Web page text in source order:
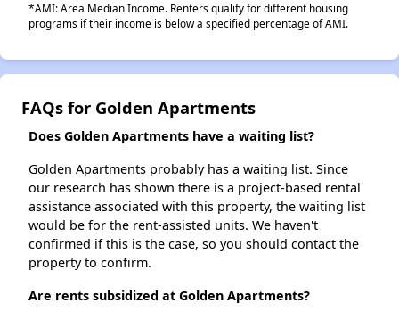
*AMI: Area Median Income. Renters qualify for different housing
programs if their income is below a specified percentage of AMI.
FAQs for Golden Apartments
Does Golden Apartments have a waiting list?
Golden Apartments probably has a waiting list. Since
our research has shown there is a project-based rental
assistance associated with this property, the waiting list
would be for the rent-assisted units. We haven't
confirmed if this is the case, so you should contact the
property to confirm.
Are rents subsidized at Golden Apartments?